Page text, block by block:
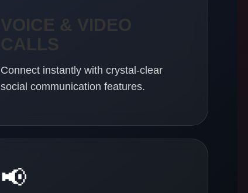
VOICE & VIDEO
CALLS
Connect instantly with crystal-clear
social communication features.
📢